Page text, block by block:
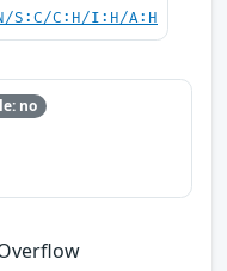
S:C/C:H/I:H/A:H
no